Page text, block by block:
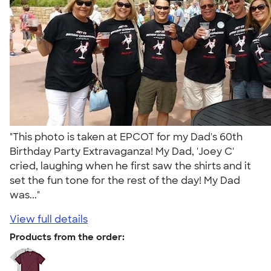
"This photo is taken at EPCOT for my Dad's 60th
Birthday Party Extravaganza! My Dad, 'Joey C'
cried, laughing when he first saw the shirts and it
set the fun tone for the rest of the day! My Dad
was..."
View full details
Products from the order: